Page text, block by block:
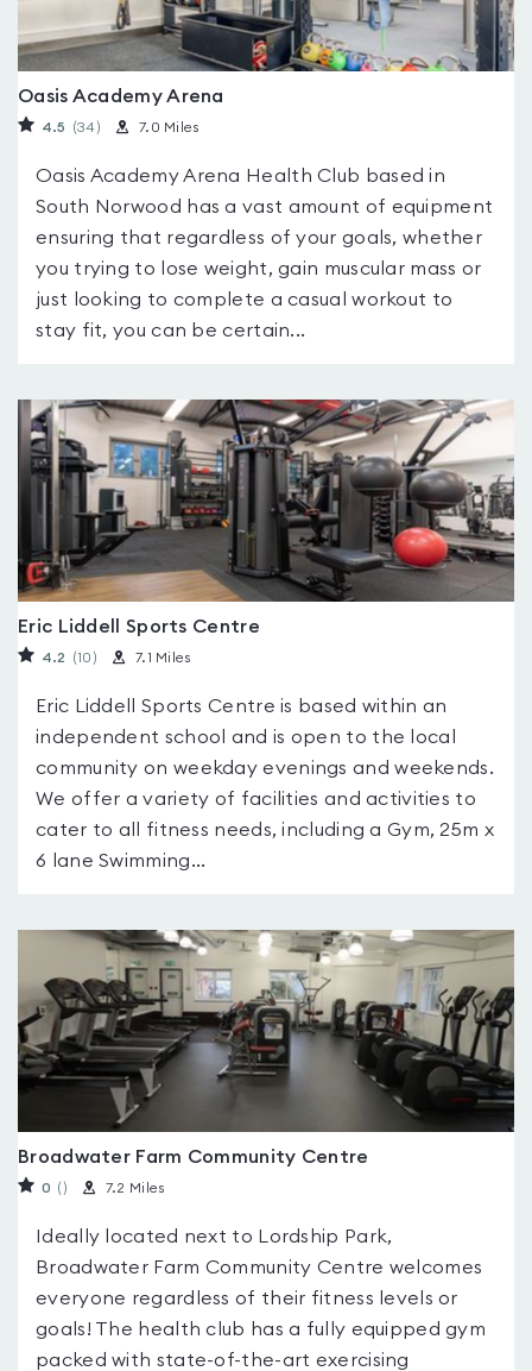
Oasis Academy Arena
4.5 (34 ) 7.0 Miles
Oasis Academy Arena Health Club based in
South Norwood has a vast amount of equipment
ensuring that regardless of your goals, whether
you trying to lose weight, gain muscular mass or
just looking to complete a casual workout to
stay fit, you can be certain...
Eric Liddell Sports Centre
4.2 (10 ) 7.1 Miles
Eric Liddell Sports Centre is based within an
independent school and is open to the local
community on weekday evenings and weekends.
We offer a variety of facilities and activities to
cater to all fitness needs, including a Gym, 25m x
6 lane Swimming...
Broadwater Farm Community Centre
0 ( ) 7.2 Miles
Ideally located next to Lordship Park,
Broadwater Farm Community Centre welcomes
everyone regardless of their fitness levels or
goals! The health club has a fully equipped gym
packed with state-of-the-art exercising